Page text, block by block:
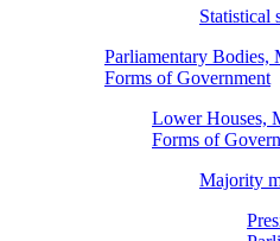
Statistical
Parliamentary Bodies,
Forms of Government
Lower Houses,
Forms of
Majority